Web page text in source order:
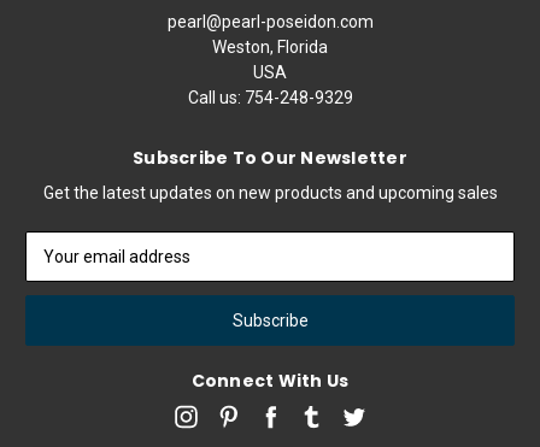
pearl@pearl-poseidon.com
Weston, Florida
USA
Call us: 754-248-9329
Subscribe To Our Newsletter
Get the latest updates on new products and upcoming sales
Address
Connect With Us